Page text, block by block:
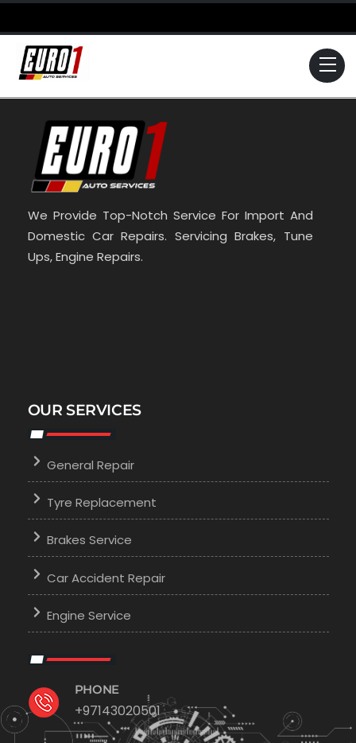
Skip
to
content
We Provide Top-Notch Service For Import And
Domestic Car Repairs. Servicing Brakes, Tune
Ups, Engine Repairs.
OUR SERVICES
General Repair
Tyre Replacement
Brakes Service
Car Accident Repair
Engine Service
PHONE
+97143020501